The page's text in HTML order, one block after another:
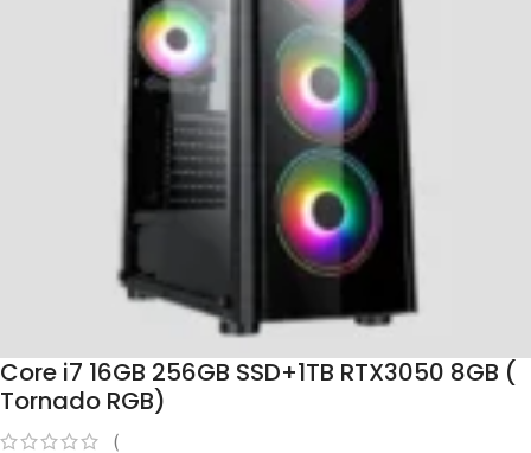
Core i7 16GB 256GB SSD+1TB RTX3050 8GB (
Tornado RGB)
(